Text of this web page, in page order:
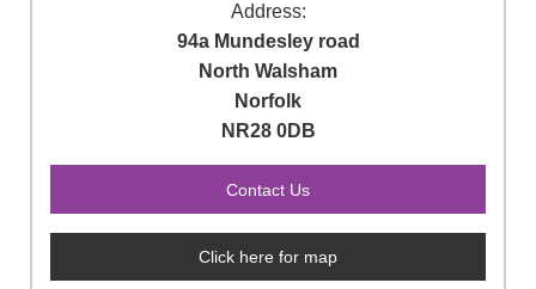
Address:
94a Mundesley road
North Walsham
Norfolk
NR28 0DB
Click here for map